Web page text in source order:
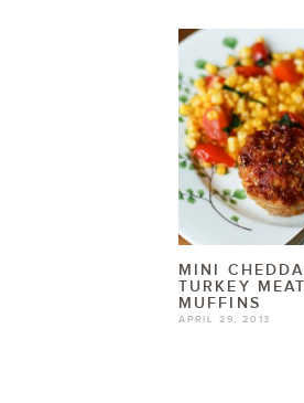
MINI
TURKEY
MUFFINS
APRIL 29, 2013